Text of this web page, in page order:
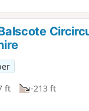
ft
-213 ft